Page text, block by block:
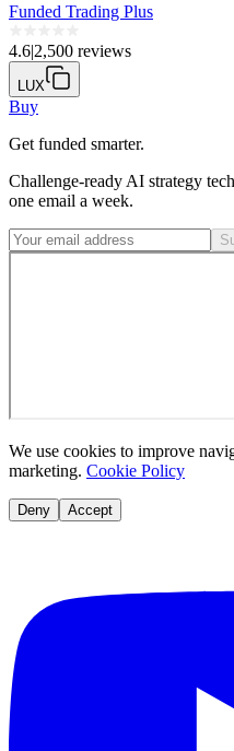
Funded Trading Plus
4.6|2,500 reviews
LUX
Buy
Get funded smarter.
Challenge-ready AI strategy
one email a week.
We use cookies to improve
marketing. Cookie Policy
Deny Accept